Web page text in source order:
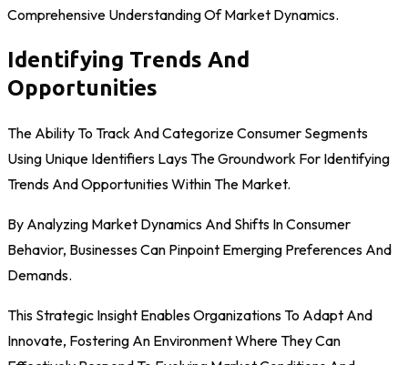
Comprehensive Understanding Of Market Dynamics.
Identifying Trends And
Opportunities
The Ability To Track And Categorize Consumer Segments
Using Unique Identifiers Lays The Groundwork For Identifying
Trends And Opportunities Within The Market.
By Analyzing Market Dynamics And Shifts In Consumer
Behavior, Businesses Can Pinpoint Emerging Preferences And
Demands.
This Strategic Insight Enables Organizations To Adapt And
Innovate, Fostering An Environment Where They Can